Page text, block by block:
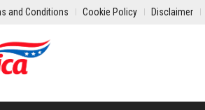
and Conditions Cookie Policy Disclaimer